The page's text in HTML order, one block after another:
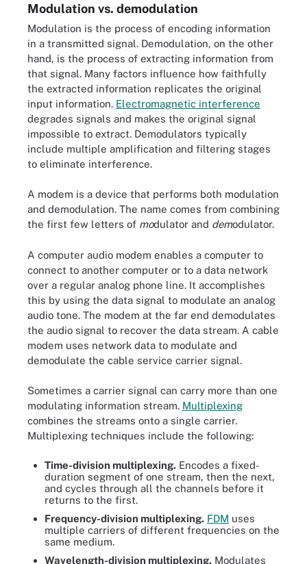
Modulation vs. demodulation
Modulation is the process of encoding information
in a transmitted signal. Demodulation, on the other
hand, is the process of extracting information from
that signal. Many factors influence how faithfully
the extracted information replicates the original
input information. Electromagnetic interference
degrades signals and makes the original signal
impossible to extract. Demodulators typically
include multiple amplification and filtering stages
to eliminate interference.
A modem is a device that performs both modulation
and demodulation. The name comes from combining
the first few letters of modulator and demodulator.
A computer audio modem enables a computer to
connect to another computer or to a data network
over a regular analog phone line. It accomplishes
this by using the data signal to modulate an analog
audio tone. The modem at the far end demodulates
the audio signal to recover the data stream. A cable
modem uses network data to modulate and
demodulate the cable service carrier signal.
Sometimes a carrier signal can carry more than one
modulating information stream. Multiplexing
combines the streams onto a single carrier.
Multiplexing techniques include the following:
Time-division multiplexing. Encodes a fixed-
duration segment of one stream, then the next,
and cycles through all the channels before it
returns to the first.
Frequency-division multiplexing. FDM uses
multiple carriers of different frequencies on the
same medium.
Wavelength-division multiplexing. Modulates